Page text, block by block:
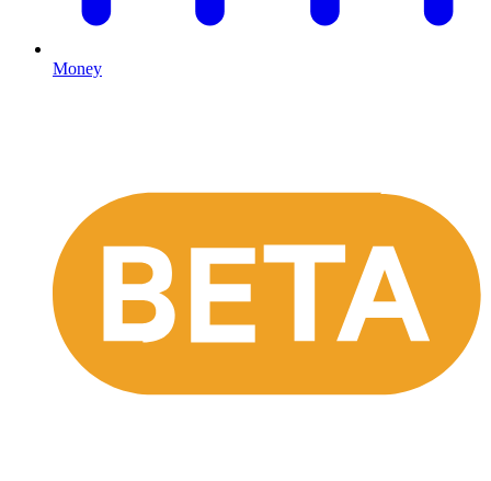
Money